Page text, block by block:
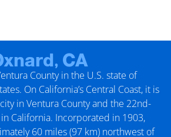
CA
County in the U.S. state of
On California’s Central Coast, it is
in Ventura County and the 22nd-
California. Incorporated in 1903,
60 miles (97 km) northwest of